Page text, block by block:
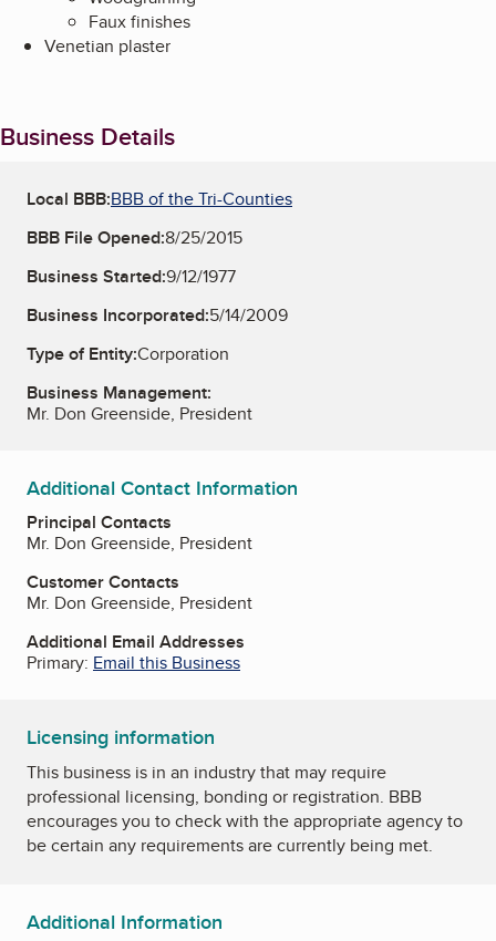
Faux finishes
Venetian plaster
Business Details
Local BBB:BBB of the Tri-Counties
BBB File Opened:8/25/2015
Business Started:9/12/1977
Business Incorporated:5/14/2009
Type of Entity:Corporation
Business Management:
Mr. Don Greenside, President
Additional Contact Information
Principal Contacts
Mr. Don Greenside, President
Customer Contacts
Mr. Don Greenside, President
Additional Email Addresses
Primary: Email this Business
Licensing information
This business is in an industry that may require
professional licensing, bonding or registration. BBB
encourages you to check with the appropriate agency to
be certain any requirements are currently being met.
Additional Information